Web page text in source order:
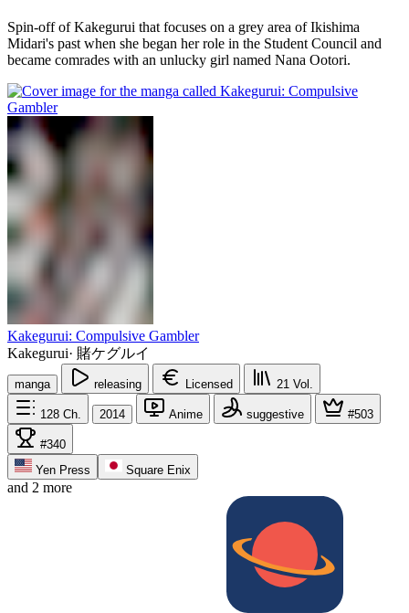
Spin-off of Kakegurui that focuses on a grey area of Ikishima
Midari's past when she began her role in the Student Council and
became comrades with an unlucky girl named Nana Ootori.
Kakegurui: Compulsive Gambler
Kakegurui· 賭ケグルイ
manga releasing Licensed 21 Vol.
128 Ch. 2014 Anime suggestive #503
#340
Yen Press
Square Enix
and 2 more